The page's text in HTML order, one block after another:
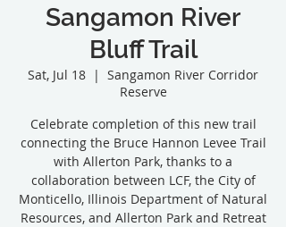
Sangamon River
Bluff Trail
Sat, Jul 18
  |
Sangamon River Corridor
Reserve
Celebrate completion of this new trail
connecting the Bruce Hannon Levee Trail
with Allerton Park, thanks to a
collaboration between LCF, the City of
Monticello, Illinois Department of Natural
Resources, and Allerton Park and Retreat